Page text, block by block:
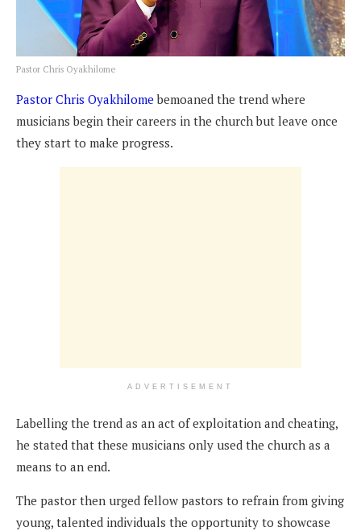
Pastor Chris Oyakhilome
Pastor Chris Oyakhilome bemoaned the trend where
musicians begin their careers in the church but leave once
they start to make progress.
ADVERTISEMENT
Labelling the trend as an act of exploitation and cheating,
he stated that these musicians only used the church as a
means to an end.
The pastor then urged fellow pastors to refrain from giving
young, talented individuals the opportunity to showcase